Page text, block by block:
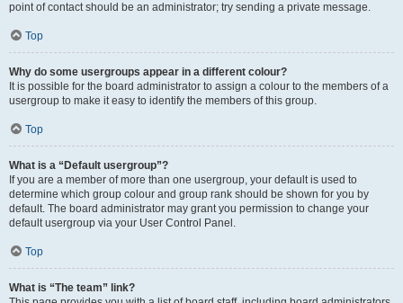
point of contact should be an administrator; try sending a private message.
Top
Why do some usergroups appear in a different colour?
It is possible for the board administrator to assign a colour to the members of a
usergroup to make it easy to identify the members of this group.
Top
What is a “Default usergroup”?
If you are a member of more than one usergroup, your default is used to
determine which group colour and group rank should be shown for you by
default. The board administrator may grant you permission to change your
default usergroup via your User Control Panel.
Top
What is “The team” link?